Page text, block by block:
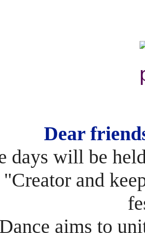
Dear
days will be
"​C​reator and
aims to